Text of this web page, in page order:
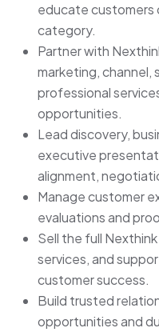
educate customers
category.
Partner with
marketing, channel,
professional
opportunities.
Lead discovery,
executive
alignment,
Manage customer
evaluations and
Sell the full
services, and
customer success.
Build trusted
opportunities and